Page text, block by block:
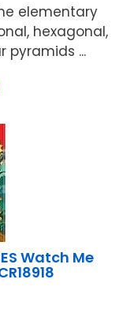
elementary
hexagonal,
pyramids ...
Watch Me